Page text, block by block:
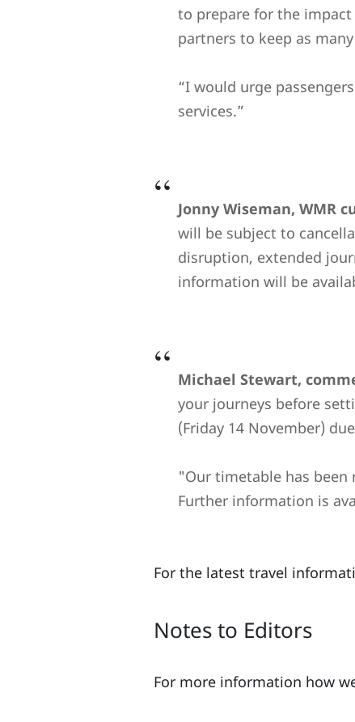
to prepare for the
partners to keep as
“I would urge
services.”
Jonny Wiseman, WMR
will be subject to
disruption, extended
information will be
Michael Stewart,
your journeys before
(Friday 14 November)
"Our timetable has been
Further information is
For the latest travel
Notes to Editors
For more information how